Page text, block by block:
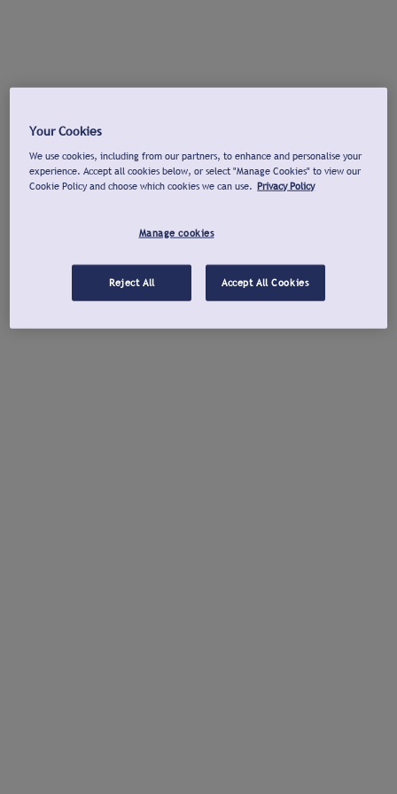
Your Cookies
We use cookies, including from our partners, to enhance and personalise your
experience. Accept all cookies below, or select "Manage Cookies" to view our
Cookie Policy and choose which cookies we can use. Privacy Policy
Manage cookies
Reject All Accept All Cookies